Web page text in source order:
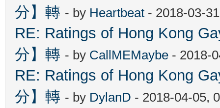
分】轉 - by Heartbeat - 2018-03-
RE: Ratings of Hong Kong
分】轉 - by CallMEMaybe - 2018-
RE: Ratings of Hong Kong
分】轉 - by DylanD - 2018-04-05,